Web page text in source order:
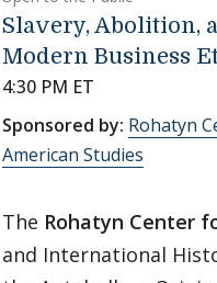
Slavery, Abolition,
Modern Business
4:30 PM ET
Sponsored by: Rohatyn
American Studies
The Rohatyn Center
and International